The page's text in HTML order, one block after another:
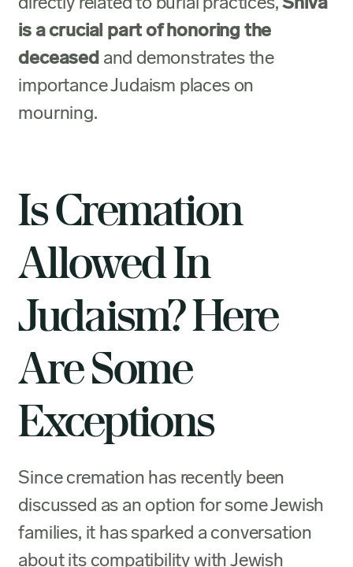
is a crucial part of honoring the
deceased and demonstrates the
importance Judaism places on
mourning.
Is Cremation
Allowed In
Judaism? Here
Are Some
Exceptions
Since cremation has recently been
discussed as an option for some Jewish
families, it has sparked a conversation
about its compatibility with Jewish